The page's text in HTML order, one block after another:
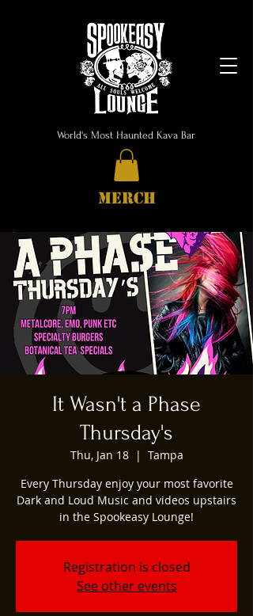
World's Most Haunted Kava Bar
MERCH
It Wasn't a Phase
Thursday's
Thu, Jan 18
  |
Tampa
Every Thursday enjoy your most favorite
Dark and Loud Music and videos upstairs
in the Spookeasy Lounge!
Registration is closed
See other events